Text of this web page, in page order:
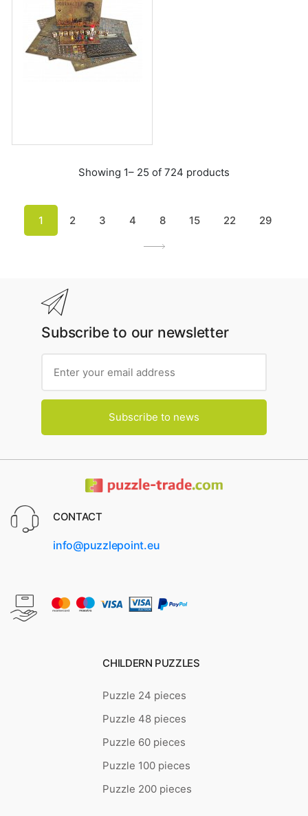
Showing 1– 25 of 724 products
1 2 3 4 8 15 22 29
Subscribe to our newsletter
Subscribe to news
CONTACT
info@puzzlepoint.eu
CHILDERN PUZZLES
Puzzle 24 pieces
Puzzle 48 pieces
Puzzle 60 pieces
Puzzle 100 pieces
Puzzle 200 pieces